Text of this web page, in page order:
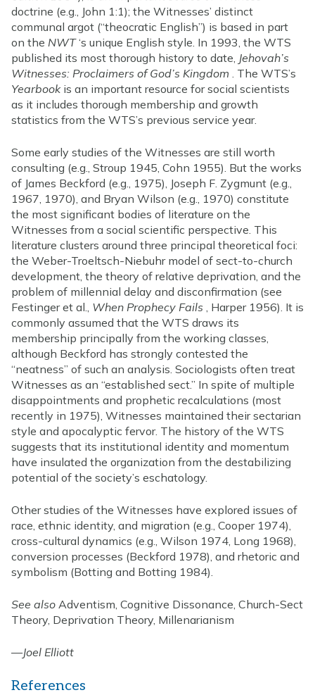
doctrine (e.g., John 1:1); the Witnesses’ distinct
communal argot (“theocratic English”) is based in part
on the NWT‘s unique English style. In 1993, the WTS
published its most thorough history to date, Jehovah’s
Witnesses: Proclaimers of God’s Kingdom . The WTS’s
Yearbookis an important resource for social scientists
as it includes thorough membership and growth
statistics from the WTS’s previous service year.
Some early studies of the Witnesses are still worth
consulting (e.g., Stroup 1945, Cohn 1955). But the works
of James Beckford (e.g., 1975), Joseph F. Zygmunt (e.g.,
1967, 1970), and Bryan Wilson (e.g., 1970) constitute
the most significant bodies of literature on the
Witnesses from a social scientific perspective. This
literature clusters around three principal theoretical foci:
the Weber-Troeltsch-Niebuhr model of sect-to-church
development, the theory of relative deprivation, and the
problem of millennial delay and disconfirmation (see
Festinger et al., When Prophecy Fails , Harper 1956). It is
commonly assumed that the WTS draws its
membership principally from the working classes,
although Beckford has strongly contested the
“neatness” of such an analysis. Sociologists often treat
Witnesses as an “established sect.” In spite of multiple
disappointments and prophetic recalculations (most
recently in 1975), Witnesses maintained their sectarian
style and apocalyptic fervor. The history of the WTS
suggests that its institutional identity and momentum
have insulated the organization from the destabilizing
potential of the society’s eschatology.
Other studies of the Witnesses have explored issues of
race, ethnic identity, and migration (e.g., Cooper 1974),
cross-cultural dynamics (e.g., Wilson 1974, Long 1968),
conversion processes (Beckford 1978), and rhetoric and
symbolism (Botting and Botting 1984).
See also Adventism, Cognitive Dissonance, Church-Sect
Theory, Deprivation Theory, Millenarianism
—Joel Elliott
References